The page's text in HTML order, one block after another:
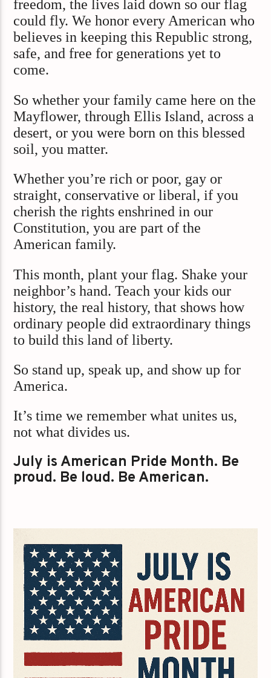
freedom, the lives laid down so our flag
could fly. We honor every American who
believes in keeping this Republic strong,
safe, and free for generations yet to
come.
So whether your family came here on the
Mayflower, through Ellis Island, across a
desert, or you were born on this blessed
soil, you matter.
Whether you’re rich or poor, gay or
straight, conservative or liberal, if you
cherish the rights enshrined in our
Constitution, you are part of the
American family.
This month, plant your flag. Shake your
neighbor’s hand. Teach your kids our
history, the real history, that shows how
ordinary people did extraordinary things
to build this land of liberty.
So stand up, speak up, and show up for
America.
It’s time we remember what unites us,
not what divides us.
July is American Pride Month. Be
proud. Be loud. Be American.